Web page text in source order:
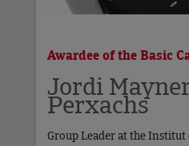
Awardee of the Basic
Jordi
Perxachs
Group Leader at the Institut